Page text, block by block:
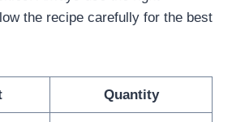
the recipe carefully for the best
Quantity